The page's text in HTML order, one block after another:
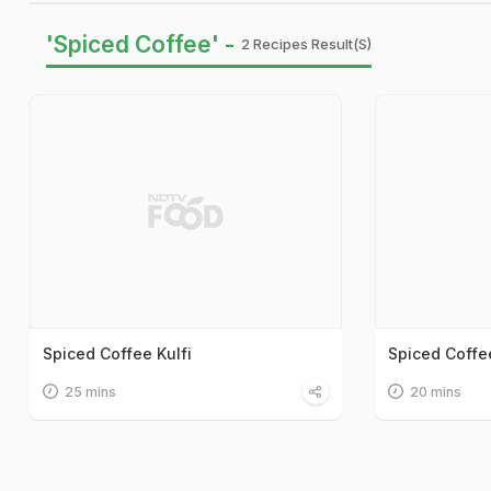
'Spiced Coffee' - 2 Recipes Result(s)
Spiced Coffee Kulfi
25 mins
Spiced
20 mins